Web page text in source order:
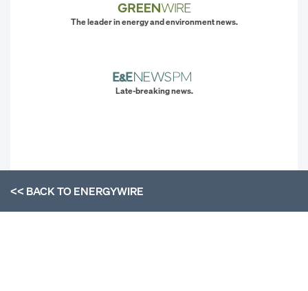
The leader in energy and environment news.
Late-breaking news.
<< BACK TOENERGYWIRE